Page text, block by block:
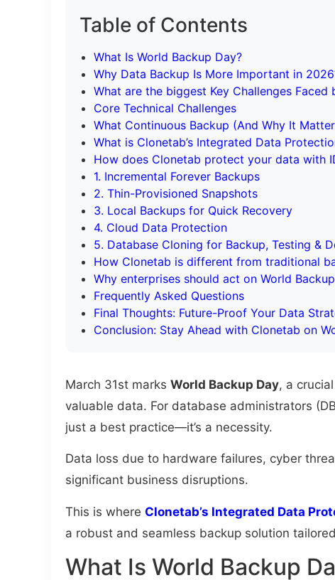
Table of Contents
What Is World Backup Day?
Why Data Backup Is More Important in
What are the biggest Key Challenges
Core Technical Challenges
What Continuous Backup (And Why It
What is Clonetab’s Integrated Data
How does Clonetab protect your data with
1. Incremental Forever Backups
2. Thin-Provisioned Snapshots
3. Local Backups for Quick Recovery
4. Cloud Data Protection
5. Database Cloning for Backup, Testing &
How Clonetab is different from traditional
Why enterprises should act on World
Frequently Asked Questions
Final Thoughts: Future-Proof Your Data
Conclusion: Stay Ahead with Clonetab on
March 31st marks World Backup Day, a
valuable data. For database administrators
just a best practice—it’s a necessity.
Data loss due to hardware failures, cyber
significant business disruptions.
This is where Clonetab’s Integrated Data
a robust and seamless backup solution
What Is World Backup